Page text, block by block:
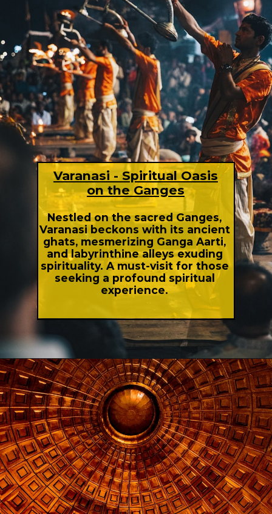
Varanasi - Spiritual Oasis
on the Ganges
Nestled on the sacred Ganges,
Varanasi beckons with its ancient
ghats, mesmerizing Ganga Aarti,
and labyrinthine alleys exuding
spirituality. A must-visit for those
seeking a profound spiritual
experience.